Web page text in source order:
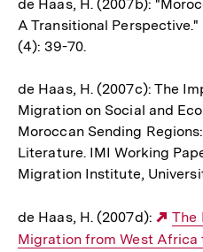
de Haas, H. (2007b):
A Transitional
(4): 39-70.
de Haas, H. (2007c): The
Migration on Social and
Moroccan Sending
Literature. IMI Working
Migration Institute,
de Haas, H. (2007d):
Link:
The
Migration from West Africa